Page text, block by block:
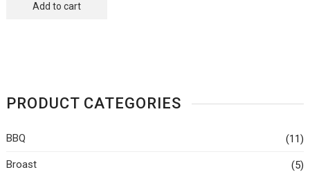
Add to cart
PRODUCT CATEGORIES
BBQ (11)
Broast (5)